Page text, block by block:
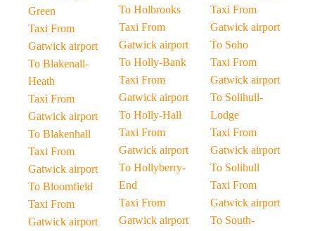
Green
Taxi From
Gatwick airport
To Blakenall-
Heath
Taxi From
Gatwick airport
To Blakenhall
Taxi From
Gatwick airport
To Bloomfield
Taxi From
Gatwick airport
To Holbrooks
Taxi From
Gatwick airport
To Holly-Bank
Taxi From
Gatwick airport
To Holly-Hall
Taxi From
Gatwick airport
To Hollyberry-
End
Taxi From
Gatwick airport
Taxi From
Gatwick airport
To Soho
Taxi From
Gatwick airport
To Solihull-
Lodge
Taxi From
Gatwick airport
To Solihull
Taxi From
Gatwick airport
To South-